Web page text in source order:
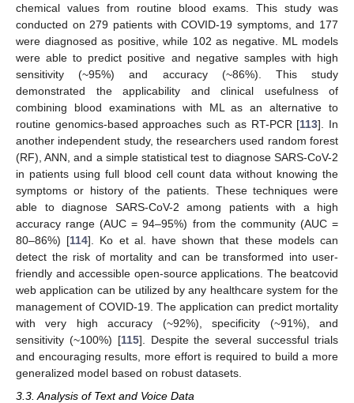
chemical values from routine blood exams. This study was
conducted on 279 patients with COVID-19 symptoms, and 177
were diagnosed as positive, while 102 as negative. ML models
were able to predict positive and negative samples with high
sensitivity (~95%) and accuracy (~86%). This study
demonstrated the applicability and clinical usefulness of
combining blood examinations with ML as an alternative to
routine genomics-based approaches such as RT-PCR [113]. In
another independent study, the researchers used random forest
(RF), ANN, and a simple statistical test to diagnose SARS-CoV-2
in patients using full blood cell count data without knowing the
symptoms or history of the patients. These techniques were
able to diagnose SARS-CoV-2 among patients with a high
accuracy range (AUC = 94–95%) from the community (AUC =
80–86%) [114]. Ko et al. have shown that these models can
detect the risk of mortality and can be transformed into user-
friendly and accessible open-source applications. The beatcovid
web application can be utilized by any healthcare system for the
management of COVID-19. The application can predict mortality
with very high accuracy (~92%), specificity (~91%), and
sensitivity (~100%) [115]. Despite the several successful trials
and encouraging results, more effort is required to build a more
generalized model based on robust datasets.
3.3. Analysis of Text and Voice Data